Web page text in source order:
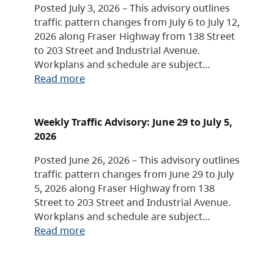
Posted July 3, 2026 – This advisory outlines
traffic pattern changes from July 6 to July 12,
2026 along Fraser Highway from 138 Street
to 203 Street and Industrial Avenue.
Workplans and schedule are subject…
Read more
Weekly Traffic Advisory: June 29 to July 5,
2026
Posted June 26, 2026 – This advisory outlines
traffic pattern changes from June 29 to July
5, 2026 along Fraser Highway from 138
Street to 203 Street and Industrial Avenue.
Workplans and schedule are subject…
Read more